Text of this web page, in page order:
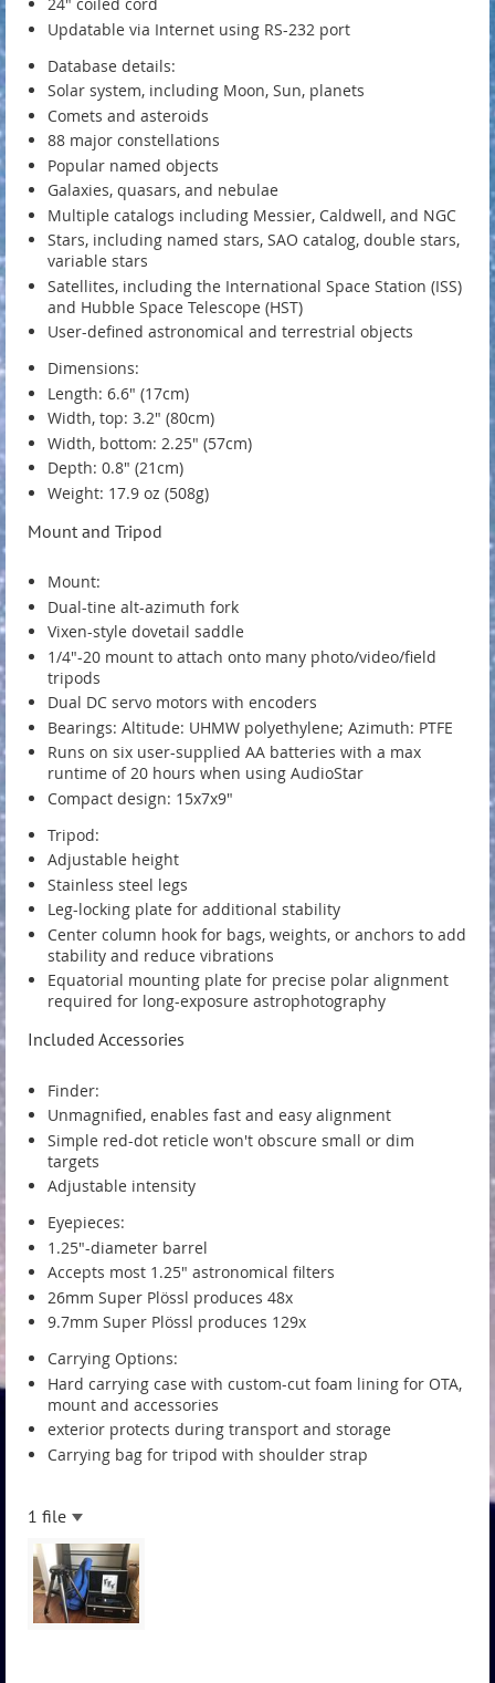
Updatable via Internet using RS-232 port
Database details:
Solar system, including Moon, Sun, planets
Comets and asteroids
88 major constellations
Popular named objects
Galaxies, quasars, and nebulae
Multiple catalogs including Messier, Caldwell, and NGC
Stars, including named stars, SAO catalog, double stars,
variable stars
Satellites, including the International Space Station (ISS)
and Hubble Space Telescope (HST)
User-defined astronomical and terrestrial objects
Dimensions:
Length: 6.6" (17cm)
Width, top: 3.2" (80cm)
Width, bottom: 2.25" (57cm)
Depth: 0.8" (21cm)
Weight: 17.9 oz (508g)
Mount and Tripod
Mount:
Dual-tine alt-azimuth fork
Vixen-style dovetail saddle
1/4"-20 mount to attach onto many photo/video/field
tripods
Dual DC servo motors with encoders
Bearings: Altitude: UHMW polyethylene; Azimuth: PTFE
Runs on six user-supplied AA batteries with a max
runtime of 20 hours when using AudioStar
Compact design: 15x7x9"
Tripod:
Adjustable height
Stainless steel legs
Leg-locking plate for additional stability
Center column hook for bags, weights, or anchors to add
stability and reduce vibrations
Equatorial mounting plate for precise polar alignment
required for long-exposure astrophotography
Included Accessories
Finder:
Unmagnified, enables fast and easy alignment
Simple red-dot reticle won't obscure small or dim
targets
Adjustable intensity
Eyepieces:
1.25"-diameter barrel
Accepts most 1.25" astronomical filters
26mm Super Plössl produces 48x
9.7mm Super Plössl produces 129x
Carrying Options:
Hard carrying case with custom-cut foam lining for OTA,
mount and accessories
exterior protects during transport and storage
Carrying bag for tripod with shoulder strap
1 file